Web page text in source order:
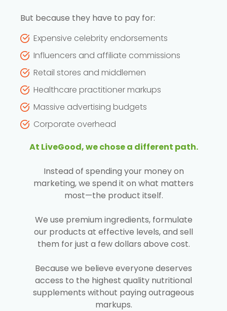
But because they have to pay for:
Expensive celebrity endorsements
Influencers and affiliate commissions
Retail stores and middlemen
Healthcare practitioner markups
Massive advertising budgets
Corporate overhead
At LiveGood, we chose a different path.
Instead of spending your money on
marketing, we spend it on what matters
most—the product itself.
We use premium ingredients, formulate
our products at effective levels, and sell
them for just a few dollars above cost.
Because we believe everyone deserves
access to the highest quality nutritional
supplements without paying outrageous
markups.